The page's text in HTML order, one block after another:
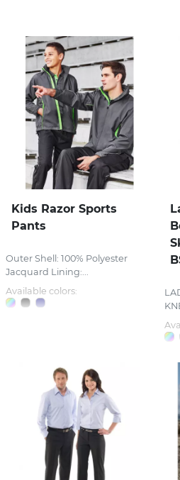
Stress Items & Novelties
Technology
Writing
Kids Razor Sports
Pants
Outer Shell: 100% Polyester
Jacquard Lining:...
Available colors: